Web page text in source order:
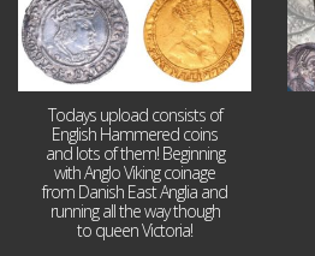
Todays upload consists of
English Hammered coins
and lots of them! Beginning
with Anglo Viking coinage
from Danish East Anglia and
running all the way though
to queen Victoria!